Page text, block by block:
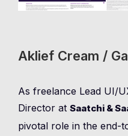
Aklief Cream /
As freelance Lead UI/
Director at Saatchi &
pivotal role in the end-